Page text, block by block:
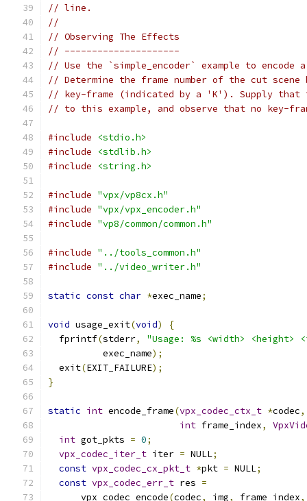
// line.
//
// Observing The Effects
// ---------------------
// Use the `simple_encoder` example to encode
// Determine the frame number of the cut
// key-frame (indicated by a 'K'). Supply that
// to this example, and observe that no key-
#include
<stdio.h>
#include
<stdlib.h>
#include
<string.h>
#include "vpx/vp8cx.h"
#include "vpx/vpx_encoder.h"
#include "vp8/common/common.h"
#include "../tools_common.h"
#include "../video_writer.h"
static const char *exec_name;
void usage_exit(void)
{
  fprintf
(stderr,
"Usage: %s <width>
          exec_name
);
  exit
(EXIT_FAILURE);
}
static int encode_frame(vpx_codec_ctx_t *codec,
int frame_index,
int got_pkts = 0;
vpx_codec_iter_t iter = NULL;
const vpx_codec_cx_pkt_t *pkt = NULL;
const vpx_codec_err_t res =
      vpx_codec_encode
(codec, img, frame_index,